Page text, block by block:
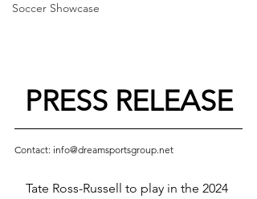
Soccer Showcase
PRESS RELEASE
Contact: info@dreamsportsgroup.net
Tate Ross-Russell to play in the 2024